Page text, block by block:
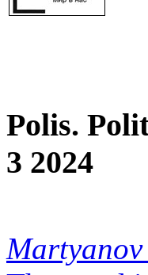
Polis.
3 2024
Martyanov